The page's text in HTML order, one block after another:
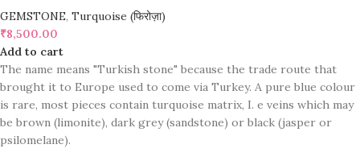
GEMSTONE, Turquoise (फिरोज़ा)
₹8,500.00
Add to cart
The name means "Turkish stone" because the trade route that
brought it to Europe used to come via Turkey. A pure blue colour
is rare, most pieces contain turquoise matrix, I. e veins which may
be brown (limonite), dark grey (sandstone) or black (jasper or
psilomelane).